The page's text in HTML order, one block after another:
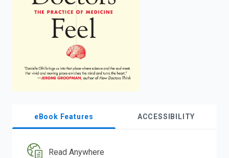
eBook Features ACCESSIBILITY
Read Anywhere